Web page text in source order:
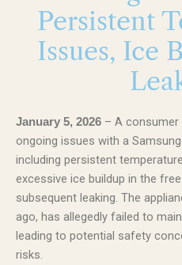
Persistent
Issues, Ice
January 5, 2026 – A consumer
ongoing issues with a
including persistent
excessive ice buildup in the
subsequent leaking. The
ago, has allegedly failed to
leading to potential safety
risks.